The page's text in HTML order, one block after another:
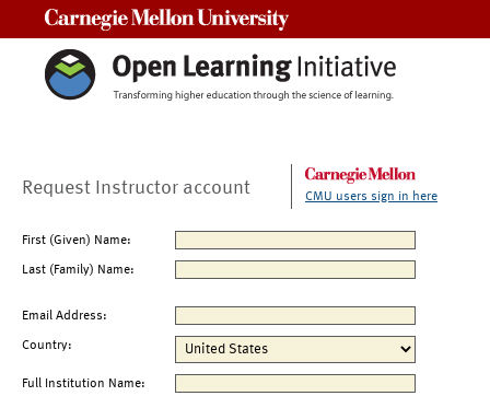
Request Instructor account CMU users sign in here
First (Given) Name:
Last (Family) Name:
Email Address:
Country:
Full Institution Name: